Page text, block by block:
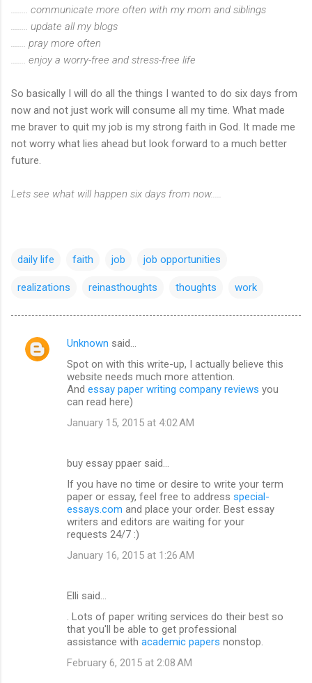
........ communicate more often with my mom and siblings
........ update all my blogs
....... pray more often
....... enjoy a worry-free and stress-free life
So basically I will do all the things I wanted to do six days from
now and not just work will consume all my time. What made
me braver to quit my job is my strong faith in God. It made me
not worry what lies ahead but look forward to a much better
future.
Lets see what will happen six days from now.....
daily life faith job job opportunities
realizations reinasthoughts thoughts work
C
Unknown said…
Spot on with this write-up, I actually believe this
website needs much more attention.
And essay paper writing company reviews you
can read here)
January 15, 2015 at 4:02 AM
buy essay ppaer said…
If you have no time or desire to write your term
paper or essay, feel free to address special-
essays.com and place your order. Best essay
writers and editors are waiting for your
requests 24/7 :)
January 16, 2015 at 1:26 AM
Elli said…
. Lots of paper writing services do their best so
that you'll be able to get professional
assistance with academic papers nonstop.
February 6, 2015 at 2:08 AM